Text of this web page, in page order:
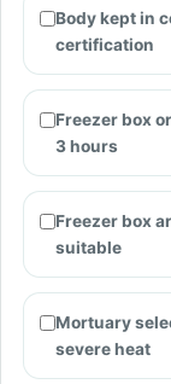
Body kept in
certification
Freezer box
3 hours
Freezer box
suitable
Mortuary
severe heat